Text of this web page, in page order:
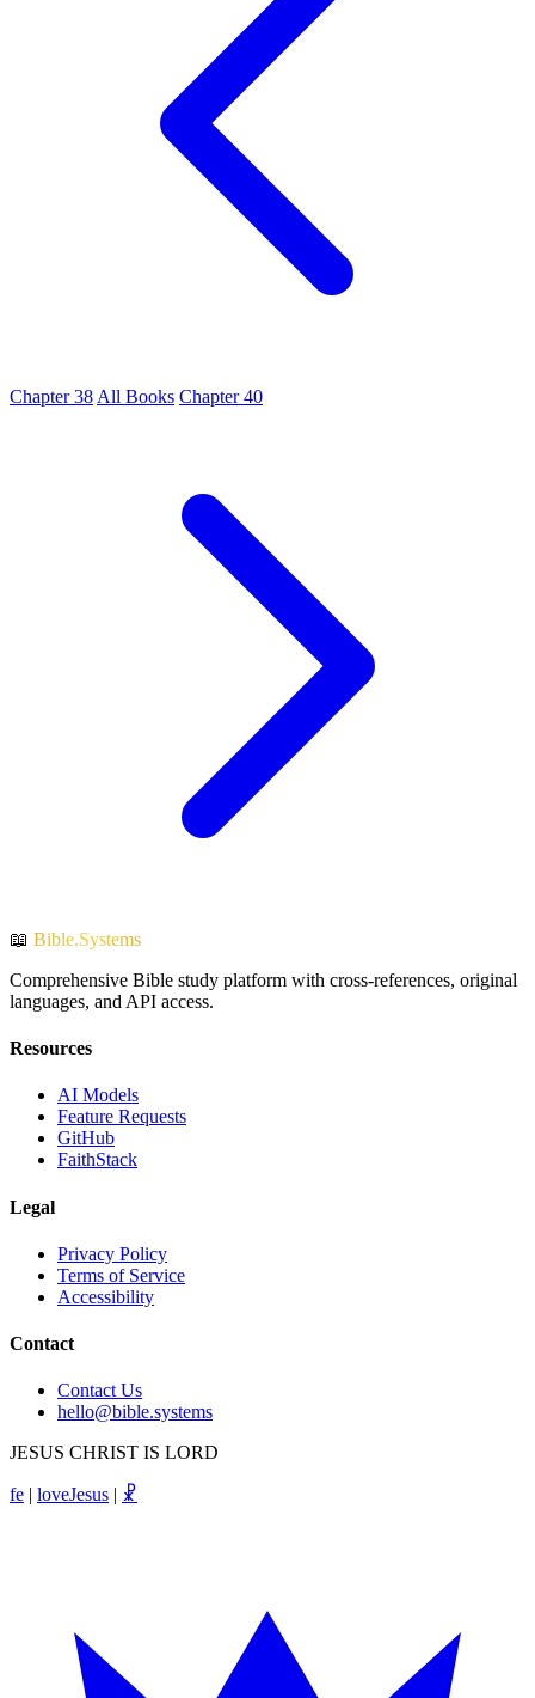
Chapter 38 All Books Chapter 40
📖 Bible.Systems
Comprehensive Bible study platform with cross-references, original
languages, and API access.
Resources
AI Models
Feature Requests
GitHub
FaithStack
Legal
Privacy Policy
Terms of Service
Accessibility
Contact
Contact Us
hello@bible.systems
JESUS CHRIST IS LORD
fe | loveJesus | ☧